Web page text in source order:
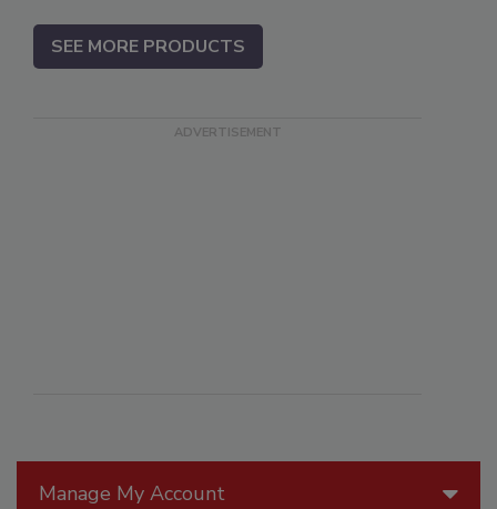
Manage My Account
SEE MORE PRODUCTS